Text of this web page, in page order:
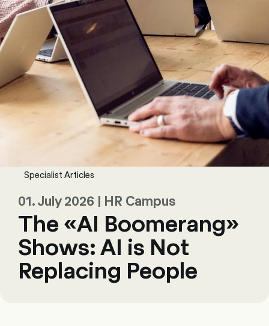
Specialist Articles
01. July 2026 | HR Campus
The «AI Boomerang»
Shows: AI is Not
Replacing People